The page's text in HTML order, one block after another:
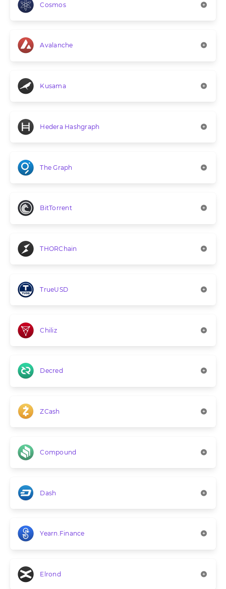
Cosmos
Avalanche
Kusama
Hedera Hashgraph
The Graph
BitTorrent
THORChain
TrueUSD
Chiliz
Decred
ZCash
Compound
Dash
Yearn.Finance
Elrond